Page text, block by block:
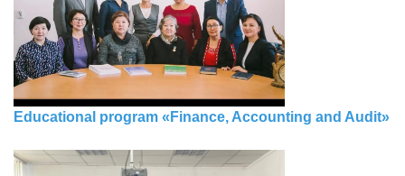
Educational program «Finance, Accounting and Audit»